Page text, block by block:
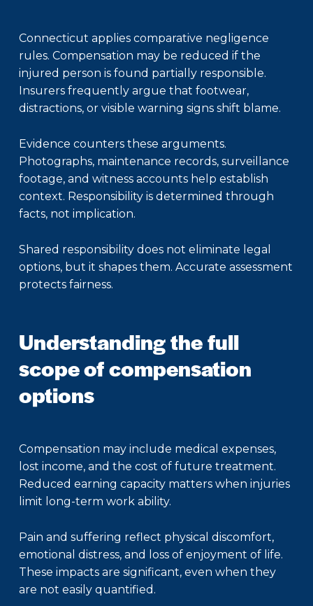
Connecticut applies comparative negligence
rules. Compensation may be reduced if the
injured person is found partially responsible.
Insurers frequently argue that footwear,
distractions, or visible warning signs shift blame.
Evidence counters these arguments.
Photographs, maintenance records, surveillance
footage, and witness accounts help establish
context. Responsibility is determined through
facts, not implication.
Shared responsibility does not eliminate legal
options, but it shapes them. Accurate assessment
protects fairness.
Understanding the full
scope of compensation
options
Compensation may include medical expenses,
lost income, and the cost of future treatment.
Reduced earning capacity matters when injuries
limit long-term work ability.
Pain and suffering reflect physical discomfort,
emotional distress, and loss of enjoyment of life.
These impacts are significant, even when they
are not easily quantified.